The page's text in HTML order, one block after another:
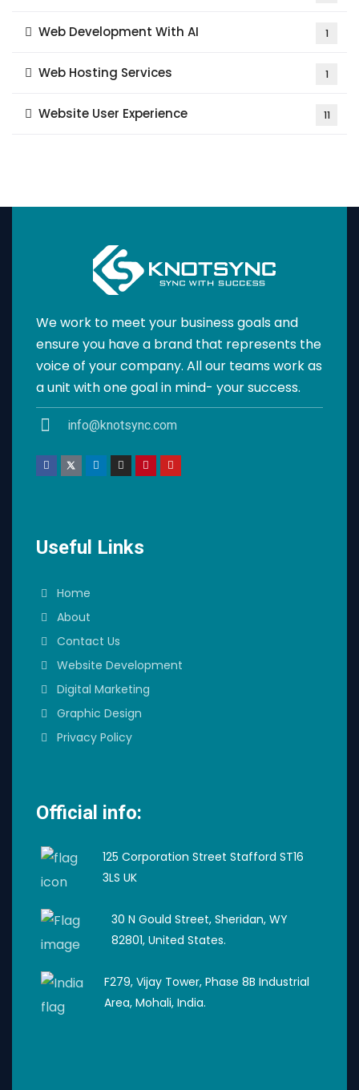
Web Development With AI 1
Web Hosting Services 1
Website User Experience 11
We work to meet your business goals and
ensure you have a brand that represents the
voice of your company. All our teams work as
a unit with one goal in mind- your success.
info@knotsync.com
Useful Links
Home
About
Contact Us
Website Development
Digital Marketing
Graphic Design
Privacy Policy
Official info:
125 Corporation Street Stafford ST16
3LS UK
30 N Gould Street, Sheridan, WY
82801, United States.
F279, Vijay Tower, Phase 8B Industrial
Area, Mohali, India.